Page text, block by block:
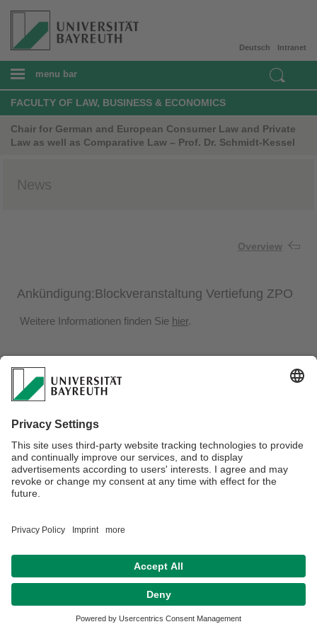
Intranet
Deutsch
menu bar
FACULTY OF LAW, BUSINESS & ECONOMICS
Chair for German and European Consumer Law and Private
Law as well as Comparative Law – Prof. Dr. Schmidt-Kessel
News
Overview
Ankündigung:Blockveranstaltung Vertiefung ZPO
Weitere Informationen finden Sie hier.
Contact
Declaration on accessibility